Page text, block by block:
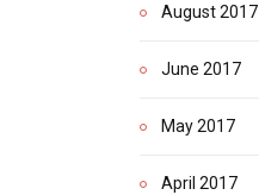
August 2017
June 2017
May 2017
April 2017